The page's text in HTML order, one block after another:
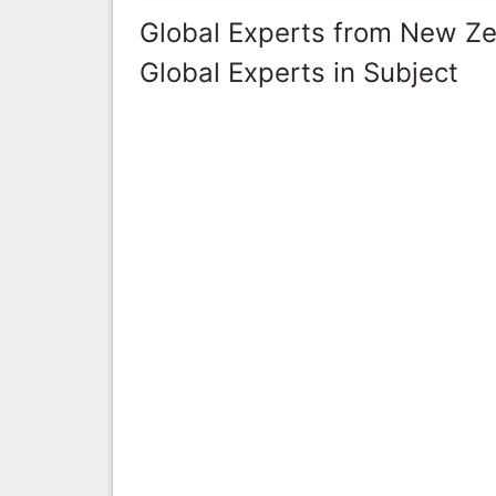
Global Experts from New
Global Experts in Subject